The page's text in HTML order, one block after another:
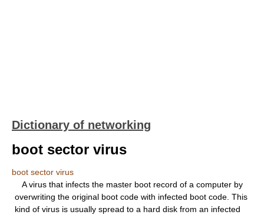
Dictionary of networking
boot sector virus
boot sector virus
A virus that infects the master boot record of a computer by
overwriting the original boot code with infected boot code. This
kind of virus is usually spread to a hard disk from an infected